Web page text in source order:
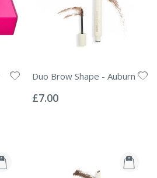
Duo Brow Shape - Auburn
0%
£7.00